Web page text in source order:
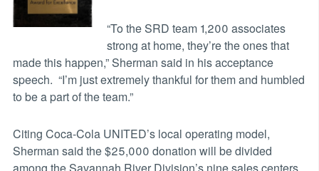
“To the SRD team 1,200 associates
strong at home, they’re the ones that
made this happen,” Sherman said in his acceptance
speech. “I’m just extremely thankful for them and humbled
to be a part of the team.”
Citing Coca-Cola UNITED’s local operating model,
Sherman said the $25,000 donation will be divided
among the Savannah River Division’s nine sales centers